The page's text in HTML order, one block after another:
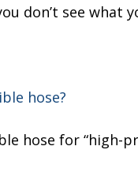
don’t see what
hose?
hose for “high-